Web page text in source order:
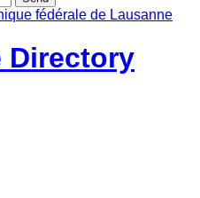
Directory